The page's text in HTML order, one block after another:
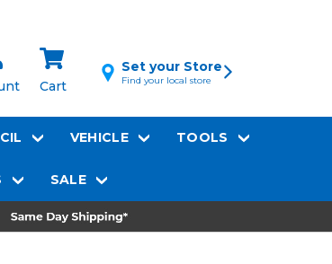
Cart
Set your Store
Find your local store
VEHICLE TOOLS
SALE